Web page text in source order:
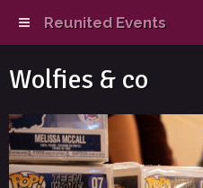
Reunited Events
Wolfies & co